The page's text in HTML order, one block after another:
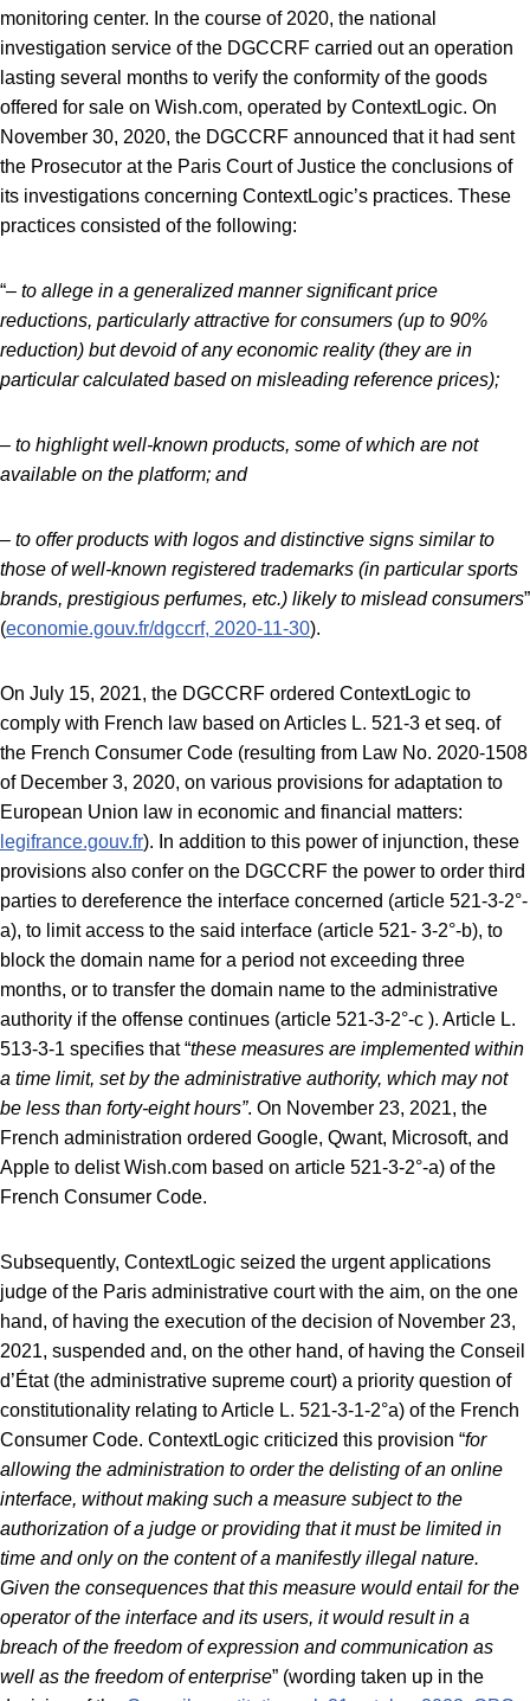
monitoring center. In the course of 2020, the national
investigation service of the DGCCRF carried out an operation
lasting several months to verify the conformity of the goods
offered for sale on Wish.com, operated by ContextLogic. On
November 30, 2020, the DGCCRF announced that it had sent
the Prosecutor at the Paris Court of Justice the conclusions of
its investigations concerning ContextLogic’s practices. These
practices consisted of the following:
“– to allege in a generalized manner significant price
reductions, particularly attractive for consumers (up to 90%
reduction) but devoid of any economic reality (they are in
particular calculated based on misleading reference prices);
– to highlight well-known products, some of which are not
available on the platform; and
– to offer products with logos and distinctive signs similar to
those of well-known registered trademarks (in particular sports
brands, prestigious perfumes, etc.) likely to mislead consumers”
(economie.gouv.fr/dgccrf, 2020-11-30).
On July 15, 2021, the DGCCRF ordered ContextLogic to
comply with French law based on Articles L. 521-3 et seq. of
the French Consumer Code (resulting from Law No. 2020-1508
of December 3, 2020, on various provisions for adaptation to
European Union law in economic and financial matters:
legifrance.gouv.fr). In addition to this power of injunction, these
provisions also confer on the DGCCRF the power to order third
parties to dereference the interface concerned (article 521-3-2°-
a), to limit access to the said interface (article 521- 3-2°-b), to
block the domain name for a period not exceeding three
months, or to transfer the domain name to the administrative
authority if the offense continues (article 521-3-2°-c ). Article L.
513-3-1 specifies that “these measures are implemented within
a time limit, set by the administrative authority, which may not
be less than forty-eight hours”. On November 23, 2021, the
French administration ordered Google, Qwant, Microsoft, and
Apple to delist Wish.com based on article 521-3-2°-a) of the
French Consumer Code.
Subsequently, ContextLogic seized the urgent applications
judge of the Paris administrative court with the aim, on the one
hand, of having the execution of the decision of November 23,
2021, suspended and, on the other hand, of having the Conseil
d’État (the administrative supreme court) a priority question of
constitutionality relating to Article L. 521-3-1-2°a) of the French
Consumer Code. ContextLogic criticized this provision “for
allowing the administration to order the delisting of an online
interface, without making such a measure subject to the
authorization of a judge or providing that it must be limited in
time and only on the content of a manifestly illegal nature.
Given the consequences that this measure would entail for the
operator of the interface and its users, it would result in a
breach of the freedom of expression and communication as
well as the freedom of enterprise” (wording taken up in the